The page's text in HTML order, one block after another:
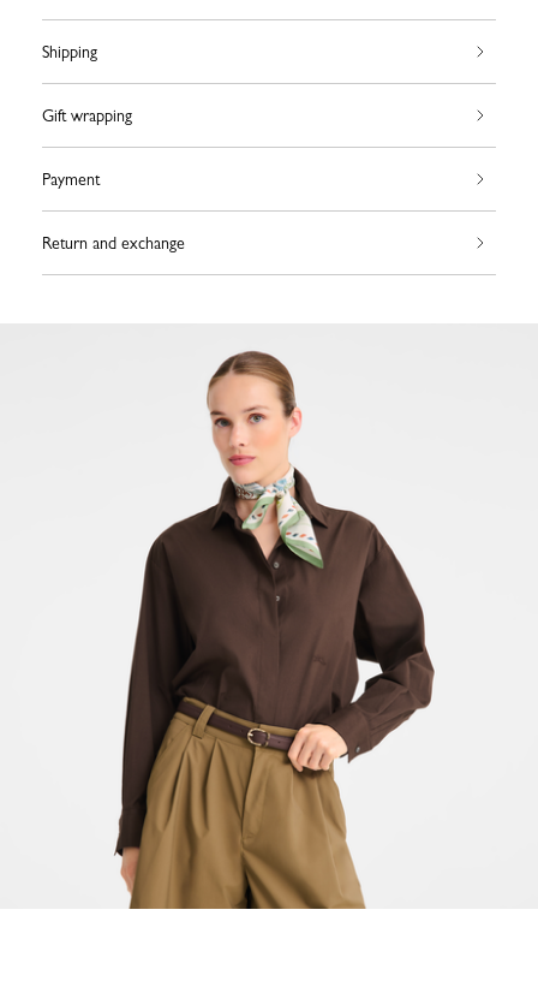
Shipping
Gift wrapping
Payment
Return and exchange